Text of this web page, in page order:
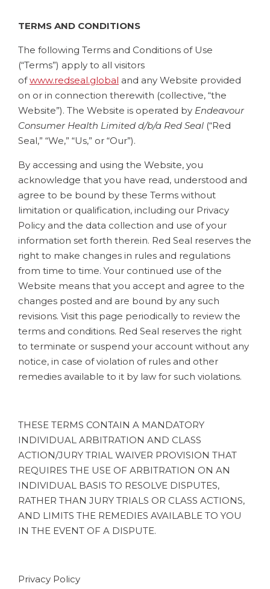
TERMS AND CONDITIONS
The following Terms and Conditions of Use
(“Terms”) apply to all visitors
ofwww.redseal.global and any Website provided
on or in connection therewith (collective, “the
Website”). The Website is operated by Endeavour
Consumer Health Limited d/b/a Red Seal (“Red
Seal,” “We,” “Us,” or “Our”).
By accessing and using the Website, you
acknowledge that you have read, understood and
agree to be bound by these Terms without
limitation or qualification, including our Privacy
Policy and the data collection and use of your
information set forth therein. Red Seal reserves the
right to make changes in rules and regulations
from time to time. Your continued use of the
Website means that you accept and agree to the
changes posted and are bound by any such
revisions. Visit this page periodically to review the
terms and conditions. Red Seal reserves the right
to terminate or suspend your account without any
notice, in case of violation of rules and other
remedies available to it by law for such violations.
THESE TERMS CONTAIN A MANDATORY
INDIVIDUAL ARBITRATION AND CLASS
ACTION/JURY TRIAL WAIVER PROVISION THAT
REQUIRES THE USE OF ARBITRATION ON AN
INDIVIDUAL BASIS TO RESOLVE DISPUTES,
RATHER THAN JURY TRIALS OR CLASS ACTIONS,
AND LIMITS THE REMEDIES AVAILABLE TO YOU
IN THE EVENT OF A DISPUTE.
Privacy Policy